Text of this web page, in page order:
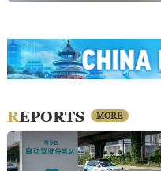
REPORTS MORE